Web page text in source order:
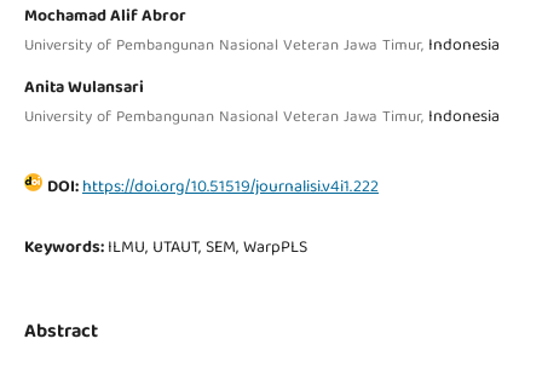
Mochamad Alif Abror
University of Pembangunan Nasional Veteran Jawa Timur, Indonesia
Anita Wulansari
University of Pembangunan Nasional Veteran Jawa Timur, Indonesia
DOI:https://doi.org/10.51519/journalisi.v4i1.222
Keywords:ILMU, UTAUT, SEM, WarpPLS
Abstract